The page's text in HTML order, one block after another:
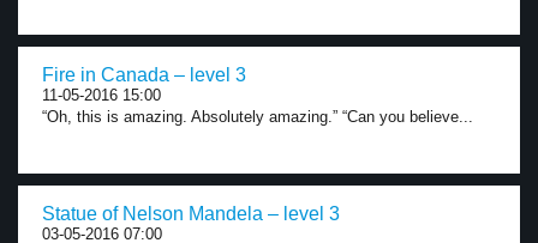
Fire in Canada – level 3
11-05-2016 15:00
“Oh, this is amazing. Absolutely amazing.” “Can you believe...
Statue of Nelson Mandela – level 3
03-05-2016 07:00